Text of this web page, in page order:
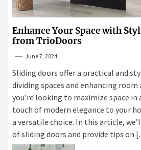
Enhance Your Space with
from TrioDoors
June 7, 2024
Sliding doors offer a practical and
dividing spaces and enhancing
you’re looking to maximize space in
touch of modern elegance to your
a versatile choice. In this article,
of sliding doors and provide tips on